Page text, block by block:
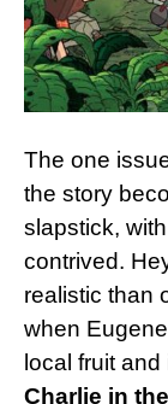
The one
the story
slapstick,
contrived.
realistic than
when
local fruit
Charlie in